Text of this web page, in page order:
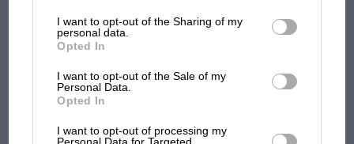
third parties.
I want to opt-out of the Sharing of my
personal data.
Opted In
I want to opt-out of the Sale of my
Personal Data.
Opted In
I want to opt-out of processing my
MOTOGP
MotoGP brings riders to central London.
But where was Marc Márquez?